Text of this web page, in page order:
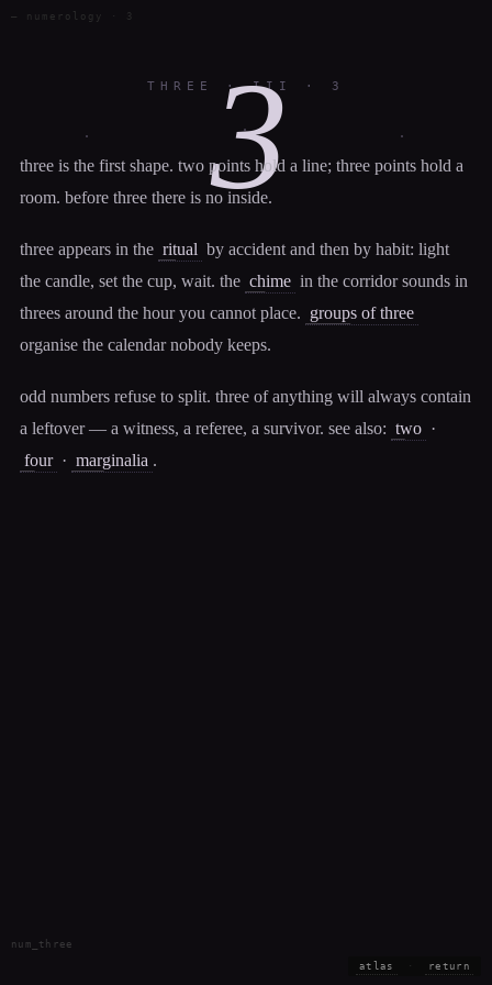
— numerology · 3
THREE · III · 3
3
·
· ·
three is the first shape. two points hold a line; three points hold a
room. before three there is no inside.
three appears in the ritual by accident and then by habit: light
the candle, set the cup, wait. the chime in the corridor sounds in
threes around the hour you cannot place. groups of three
organise the calendar nobody keeps.
odd numbers refuse to split. three of anything will always contain
a leftover — a witness, a referee, a survivor. see also: two ·
four · marginalia .
atlas · return
num_three